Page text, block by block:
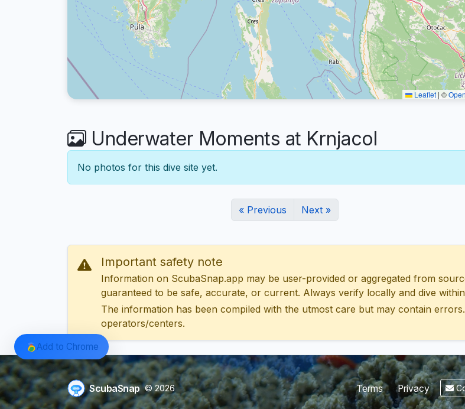
Leaflet | ©
Underwater Moments at Krnjacol
No photos for this dive site yet.
« Previous Next »
Important safety note
Information on ScubaSnap.app may be user-provided or aggregated from
guaranteed to be safe, accurate, or current. Always verify locally and dive
The information has been compiled with the utmost care but may contain
operators/centers.
ScubaSnap © 2026 Terms Privacy
Add to Chrome